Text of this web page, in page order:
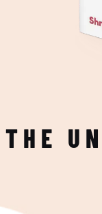
THE